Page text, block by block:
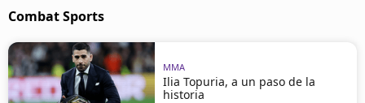
Combat Sports
MMA
Ilia Topuria, a un paso de la
historia